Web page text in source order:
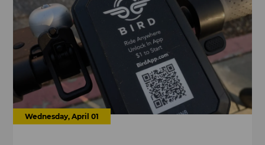
Wednesday, April 01